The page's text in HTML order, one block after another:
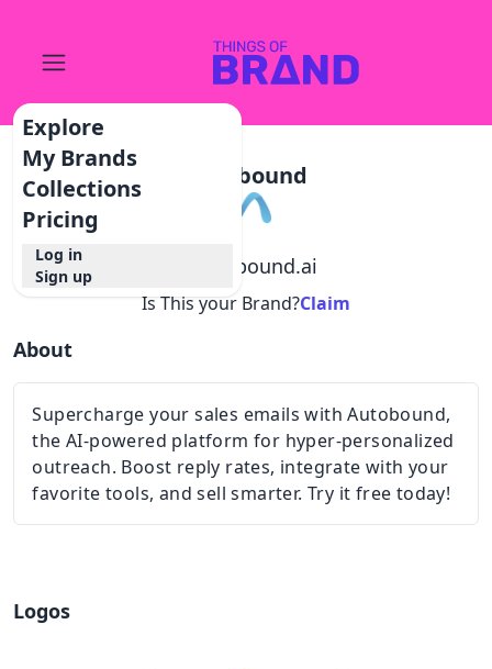
Explore
My Brands
Collections
Pricing
Log in
Sign up
Autobound
autobound.ai
Is This your Brand?Claim
About
Supercharge your sales emails with Autobound,
the AI-powered platform for hyper-personalized
outreach. Boost reply rates, integrate with your
favorite tools, and sell smarter. Try it free today!
Logos